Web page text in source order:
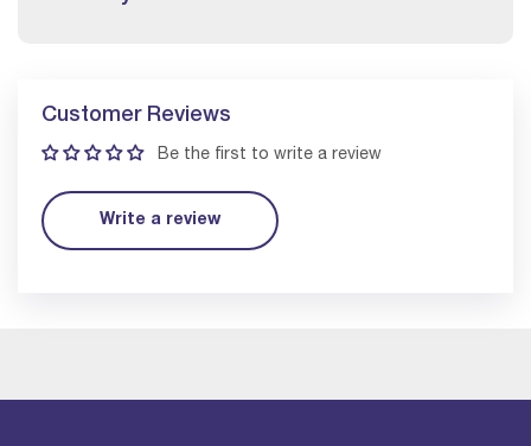
Customer Reviews
Be the first to write a review
Write a review